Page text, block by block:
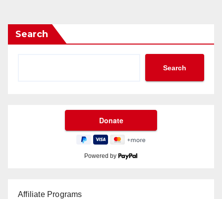
Search
Search
Powered by
Affiliate Programs